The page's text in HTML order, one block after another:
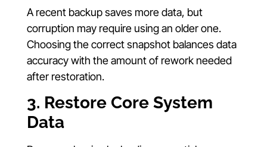
A recent backup saves more data, but
corruption may require using an older one.
Choosing the correct snapshot balances data
accuracy with the amount of rework needed
after restoration.
3. Restore Core System
Data